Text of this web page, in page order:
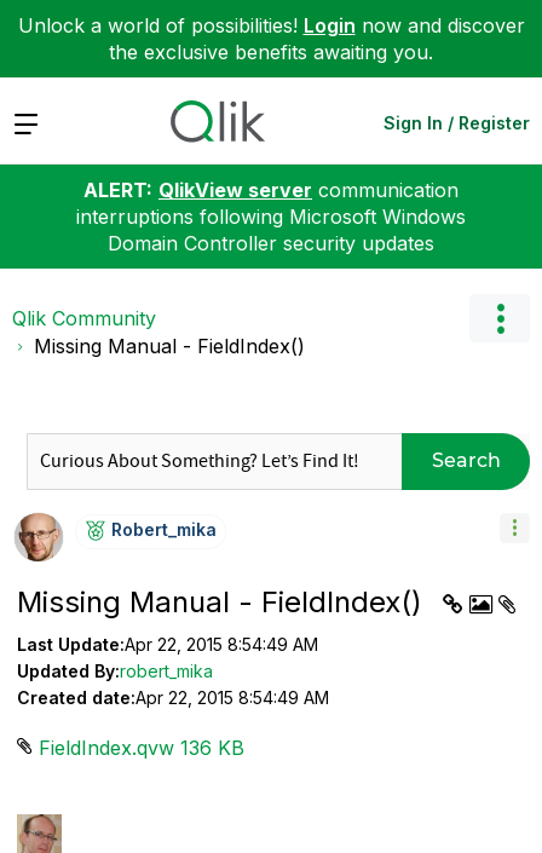
Unlock a world of possibilities! Login now and discover
the exclusive benefits awaiting you.
Expand Sign In / Register
ALERT: QlikView server communication
interruptions following Microsoft Windows
Domain Controller security updates
Qlik Community
Missing Manual - FieldIndex()
Search
Robert_mika
Missing Manual - FieldIndex()
Last Update:Apr 22, 2015 8:54:49 AM
Updated By:robert_mika
Created date:Apr 22, 2015 8:54:49 AM
FieldIndex.qvw ‏136 KB